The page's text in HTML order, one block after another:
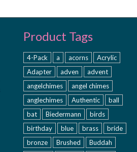
Product Tags
4-Pack a acorns
Acrylic
Adapter
adven
advent
angelchimes
angel chimes
anglechimes
Authentic
ball
bat
Biedermann
birds
birthday
blue brass
bride
bronze
Brushed
Buddah